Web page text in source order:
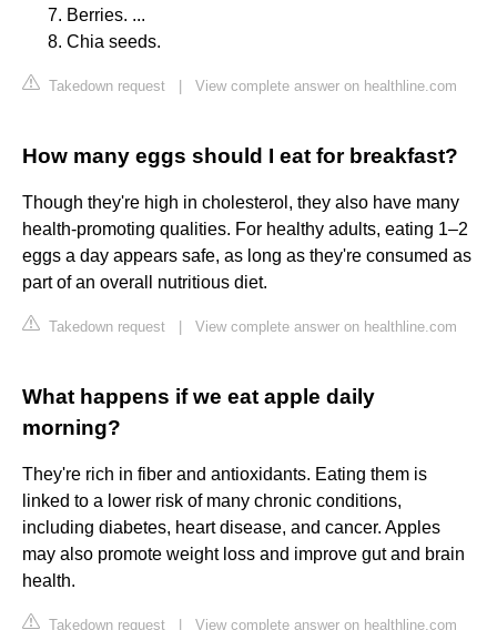
Berries. ...
Chia seeds.
Takedown request View complete answer on healthline.com
How many eggs should I eat for breakfast?
Though they're high in cholesterol, they also have many
health-promoting qualities. For healthy adults, eating 1–2
eggs a day appears safe, as long as they're consumed as
part of an overall nutritious diet.
Takedown request View complete answer on healthline.com
What happens if we eat apple daily
morning?
They're rich in fiber and antioxidants. Eating them is
linked to a lower risk of many chronic conditions,
including diabetes, heart disease, and cancer. Apples
may also promote weight loss and improve gut and brain
health.
Takedown request View complete answer on healthline.com